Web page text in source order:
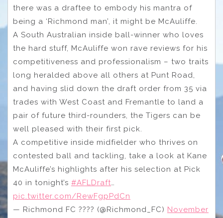
there was a draftee to embody his mantra of
being a ‘Richmond man’, it might be McAuliffe.
A South Australian inside ball-winner who loves
the hard stuff, McAuliffe won rave reviews for his
competitiveness and professionalism – two traits
long heralded above all others at Punt Road,
and having slid down the draft order from 35 via
trades with West Coast and Fremantle to land a
pair of future third-rounders, the Tigers can be
well pleased with their first pick.
A competitive inside midfielder who thrives on
contested ball and tackling, take a look at Kane
McAuliffe’s highlights after his selection at Pick
40 in tonight’s #AFLDraft…
pic.twitter.com/RewFgpPdCn
— Richmond FC ???? (@Richmond_FC) November